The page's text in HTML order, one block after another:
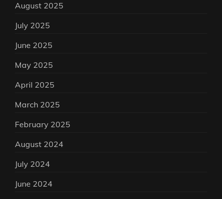
August 2025
July 2025
June 2025
May 2025
April 2025
March 2025
February 2025
August 2024
July 2024
June 2024